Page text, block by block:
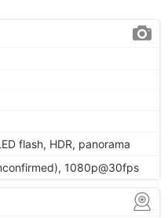
flash, HDR, panorama
1080p@30fps